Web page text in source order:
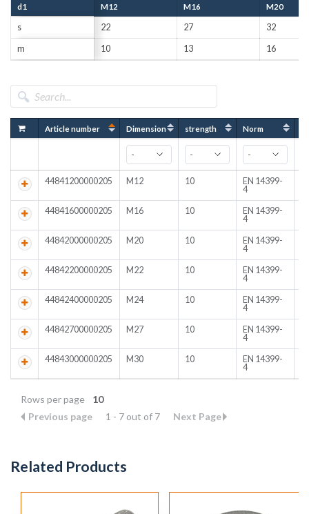
d1 M12 M16 M20
s 22 27 32
m 10 13 16
Article number Dimension strength Norm
44841200000205 M12 10
EN 14399-
4
44841600000205 M16 10
EN 14399-
4
44842000000205 M20 10
EN 14399-
4
44842200000205 M22 10
EN 14399-
4
44842400000205 M24 10
EN 14399-
4
44842700000205 M27 10
EN 14399-
4
44843000000205 M30 10
EN 14399-
4
Rows per page
10
Previous page
1 - 7 out of 7 Next Page
Related Products